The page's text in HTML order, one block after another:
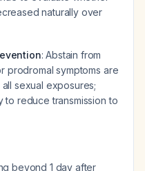
naturally over
: Abstain from
prodromal symptoms are
sexual exposures;
reduce transmission to
beyond 1 day after